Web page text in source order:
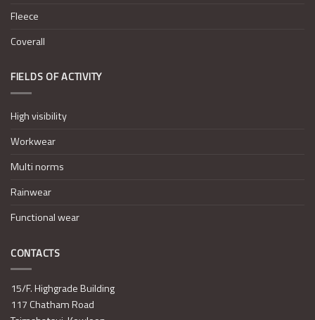
Fleece
Coverall
FIELDS OF ACTIVITY
High visibility
Workwear
Multi norms
Rainwear
Functional wear
CONTACTS
15/F. Highgrade Building
117 Chatham Road